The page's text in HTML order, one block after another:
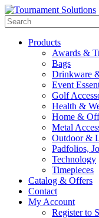
Products
Awards &
Bags
Drinkware
Event
Golf
Health &
Home &
Metal
Outdoor &
Padfolios,
Technology
Timepieces
Catalog & Offers
Contact
My Account
Register to